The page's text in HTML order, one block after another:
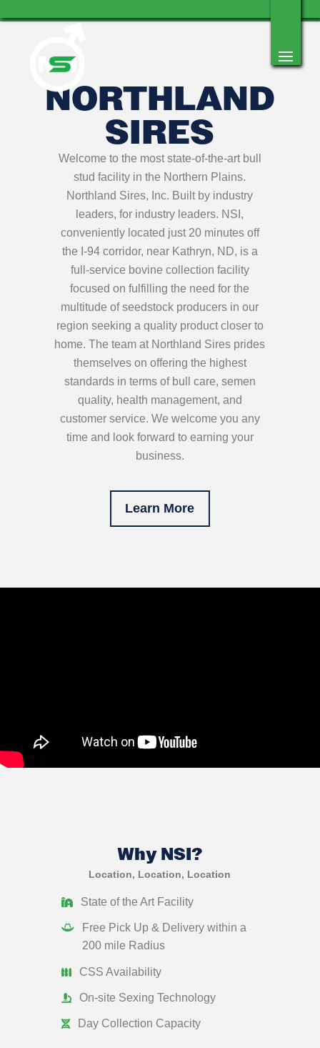
NORTHLAND
SIRES
Welcome to the most state-of-the-art bull
stud facility in the Northern Plains.
Northland Sires, Inc. Built by industry
leaders, for industry leaders. NSI,
conveniently located just 20 minutes off
the I-94 corridor, near Kathryn, ND, is a
full-service bovine collection facility
focused on fulfilling the need for the
multitude of seedstock producers in our
region seeking a quality product closer to
home. The team at Northland Sires prides
themselves on offering the highest
standards in terms of bull care, semen
quality, health management, and
customer service. We welcome you any
time and look forward to earning your
business.
Learn More
Why NSI?
Location, Location, Location
State of the Art Facility
Free Pick Up & Delivery within a
200 mile Radius
CSS Availability
On-site Sexing Technology
Day Collection Capacity